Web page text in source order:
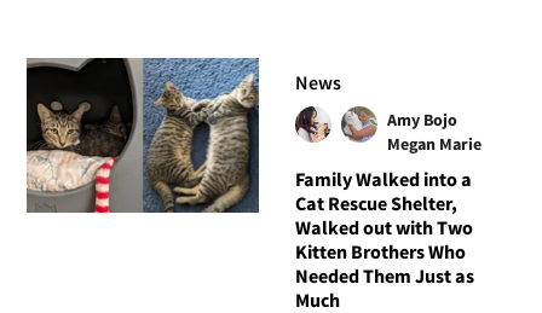
News
Amy Bojo
Megan Marie
Family Walked into a
Cat Rescue Shelter,
Walked out with Two
Kitten Brothers Who
Needed Them Just as
Much